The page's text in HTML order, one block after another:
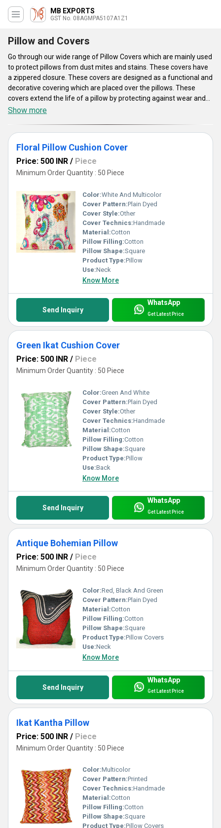
MB EXPORTS
GST No. 08AGMPA5107A1Z1
Pillow and Covers
Go through our wide range of Pillow Covers which are mainly used
to protect pillows from dust mites and stains. These covers have
a zippered closure. These covers are designed as a functional and
decorative covering which are placed over the pillows. These
covers extend the life of a pillow by protecting against wear and
tear. Pillow Covers are available for our customers in huge ranges
Kantha Cushion Cover, Antique Bohemian Pillow, Kantha Gypsy
Cushion Cover and much more. These covers provide a healthier
sleep environment by blocking fluids, moisture, dust mites, bed
bugs and stains from penetrating your pillow. These covers are
Show more
Floral Pillow Cushion Cover
Price: 500 INR / Piece
Minimum Order Quantity : 50 Piece
Color:White And Multicolor
Cover Pattern:Plain Dyed
Cover Style:Other
Cover Technics:Handmade
Material:Cotton
Pillow Filling:Cotton
Pillow Shape:Square
Product Type:Pillow
Use:Neck
Know More
Send Inquiry
WhatsApp
Get Latest Price
Green Ikat Cushion Cover
Price: 500 INR / Piece
Minimum Order Quantity : 50 Piece
Color:Green And White
Cover Pattern:Plain Dyed
Cover Style:Other
Cover Technics:Handmade
Material:Cotton
Pillow Filling:Cotton
Pillow Shape:Square
Product Type:Pillow
Use:Back
Know More
Send Inquiry
WhatsApp
Get Latest Price
Antique Bohemian Pillow
Price: 500 INR / Piece
Minimum Order Quantity : 50 Piece
Color:Red, Black And Green
Cover Pattern:Plain Dyed
Material:Cotton
Pillow Filling:Cotton
Pillow Shape:Square
Product Type:Pillow Covers
Use:Neck
Know More
Send Inquiry
WhatsApp
Get Latest Price
Ikat Kantha Pillow
Price: 500 INR / Piece
Minimum Order Quantity : 50 Piece
Color:Multicolor
Cover Pattern:Printed
Cover Technics:Handmade
Material:Cotton
Pillow Filling:Cotton
Pillow Shape:Square
Product Type:Pillow Covers